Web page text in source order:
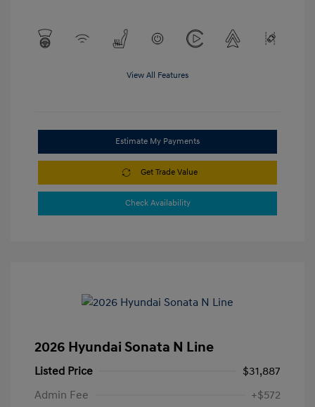
View All Features
Estimate My Payments
Get Trade Value
Check Availability
2026 Hyundai Sonata N Line
Listed Price
$31,887
Admin Fee
+$572